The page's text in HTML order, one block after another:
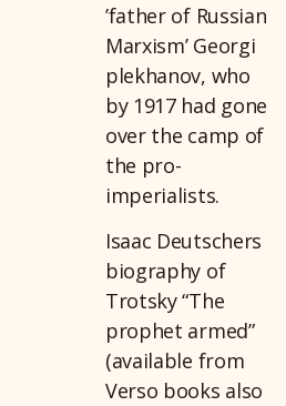
’father of Russian
Marxism’ Georgi
plekhanov, who
by 1917 had gone
over the camp of
the pro-
imperialists.
Isaac Deutschers
biography of
Trotsky “The
prophet armed”
(available from
Verso books also